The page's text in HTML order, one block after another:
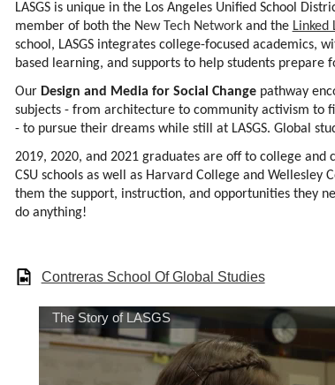
LASGS is unique in the Los Angeles Unified School
member of both the New Tech Network and the Linked
school, LASGS integrates college-focused academics,
based learning, and supports to help students prepare
Our Design and Media for Social Change pathway
subjects - from architecture to community activism to
- to pursue their dreams while still at LASGS. Global
2019, 2020, and 2021 graduates are off to college and
CSU schools as well as Harvard College and Wellesley
them the support, instruction, and opportunities they
do anything!
Contreras School Of Global Studies